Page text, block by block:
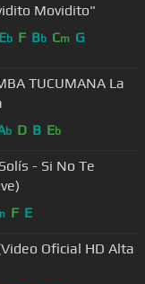
Movidito"
Eb F Bb Cm G
TUCUMANA La
b D B Eb
- Si No Te
F E
Oficial HD Alta